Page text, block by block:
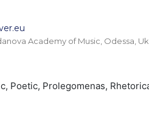
Academy of Music, Odessa,
Poetic, Prolegomenas,